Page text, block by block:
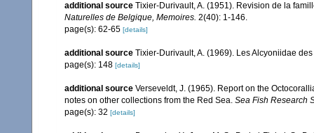
additional source Tixier-Durivault, A. (1951). Revision de la
Naturelles de Belgique, Memoires. 2(40): 1-146.
page(s): 62-65 [details]
additional source Tixier-Durivault, A. (1969). Les Alcyoniidae
page(s): 148 [details]
additional source Verseveldt, J. (1965). Report on the
notes on other collections from the Red Sea. Sea Fish Research
page(s): 32 [details]